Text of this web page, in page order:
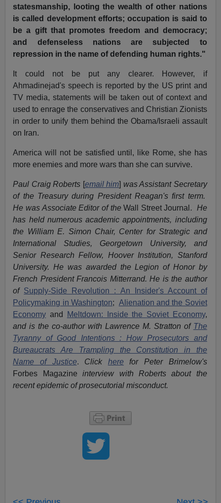
statesmanship, looting the wealth of other nations
is called development efforts; occupation is said to
be a gift that promotes freedom and democracy;
and defenseless nations are subjected to
repression in the name of defending human rights."
It could not be put any clearer. However, if
Ahmadinejad's speech is reported by the US print and
TV media, statements will be taken out of context and
used to enrage the conservatives and Christian Zionists
in order to unify them behind the Obama/Israeli assault
on Iran.
America will not be satisfied until, like Rome, she has
more enemies and more wars than she can survive.
Paul Craig Roberts [email him] was Assistant Secretary
of the Treasury during President Reagan's first term.
He was Associate Editor of theWall Street Journal . He
has held numerous academic appointments, including
the William E. Simon Chair, Center for Strategic and
International Studies, Georgetown University, and
Senior Research Fellow, Hoover Institution, Stanford
University. He was awarded the Legion of Honor by
French President Francois Mitterrand. He is the author
of Supply-Side Revolution : An Insider's Account of
Policymaking in Washington; Alienation and the Soviet
Economy and Meltdown: Inside the Soviet Economy,
and is the co-author with Lawrence M. Stratton of The
Tyranny of Good Intentions : How Prosecutors and
Bureaucrats Are Trampling the Constitution in the
Name of Justice. Click here
for Peter Brimelow's
Forbes Magazine interview with Roberts about the
recent epidemic of prosecutorial misconduct.